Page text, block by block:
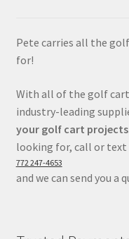
Pete carries all the
for!
With all of the golf
industry-leading
your golf cart
looking for, call or text
772 247-4653
and we can send you a